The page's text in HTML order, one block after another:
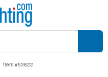
Item #53822